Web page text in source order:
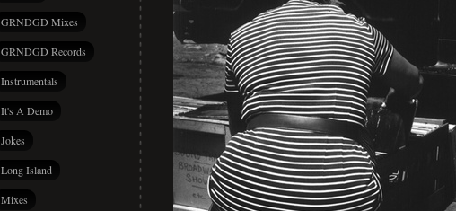
GRNDGD Mixes
GRNDGD Records
Instrumentals
It's A Demo
Jokes
Long Island
Mixes